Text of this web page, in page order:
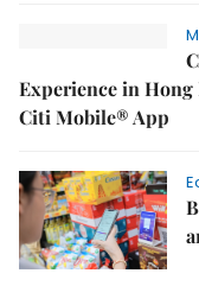
Experience in
Citi Mobile® App